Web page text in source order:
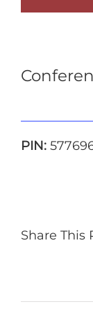
PIN:
Share This